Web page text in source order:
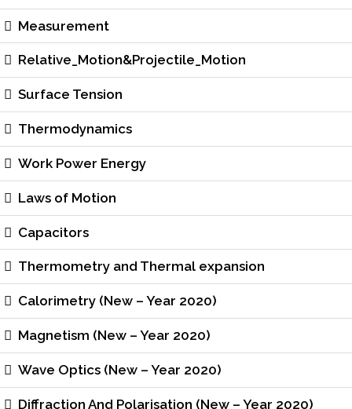
Measurement
Relative_Motion&Projectile_Motion
Surface Tension
Thermodynamics
Work Power Energy
Laws of Motion
Capacitors
Thermometry and Thermal expansion
Calorimetry (New – Year 2020)
Magnetism (New – Year 2020)
Wave Optics (New – Year 2020)
Diffraction And Polarisation (New – Year 2020)